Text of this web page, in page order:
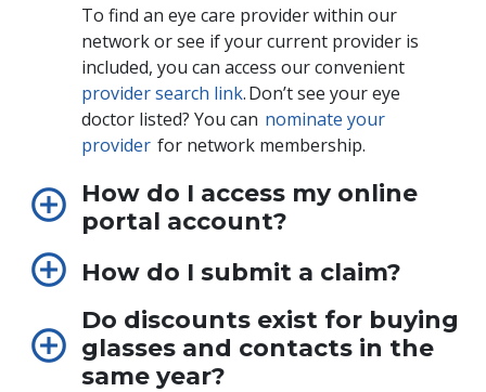
To find an eye care provider within our
network or see if your current provider is
included, you can access our convenient
provider search link. Don’t see your eye
doctor listed? You can nominate your
provider for network membership.
How do I access my online
portal account?
How do I submit a claim?
Do discounts exist for buying
glasses and contacts in the
same year?